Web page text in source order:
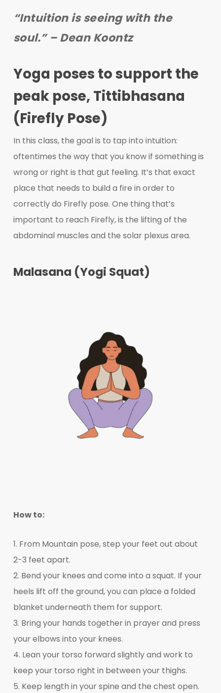
“Intuition is seeing with the
soul.” – Dean Koontz
Yoga poses to support the
peak pose, Tittibhasana
(Firefly Pose)
In this class, the goal is to tap into intuition:
oftentimes the way that you know if something is
wrong or right is that gut feeling. It’s that exact
place that needs to build a fire in order to
correctly do Firefly pose. One thing that’s
important to reach Firefly, is the lifting of the
abdominal muscles and the solar plexus area.
Malasana (Yogi Squat)
How to:
1. From Mountain pose, step your feet out about
2-3 feet apart.
2. Bend your knees and come into a squat. If your
heels lift off the ground, you can place a folded
blanket underneath them for support.
3. Bring your hands together in prayer and press
your elbows into your knees.
4. Lean your torso forward slightly and work to
keep your torso right in between your thighs.
5. Keep length in your spine and the chest open.